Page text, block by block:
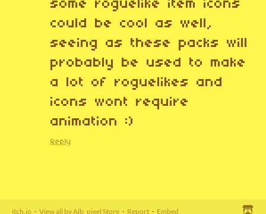
some roguelike item icons
could be cool as well,
seeing as these packs will
probably be used to make
a lot of roguelikes and
icons wont require
animation :)
Reply
itch.io · View all by Alb_pixel Store · Report · Embed